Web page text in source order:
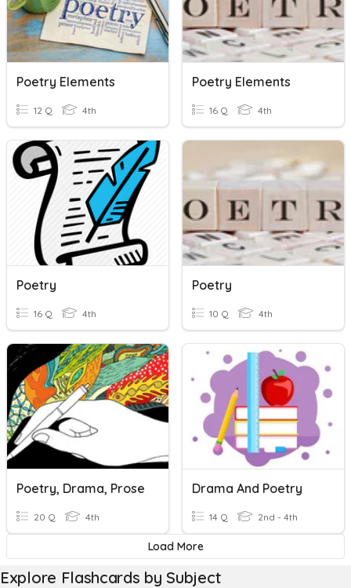
Poetry Elements
12 Q 4th
Poetry Elements
16 Q 4th
Poetry
16 Q 4th
Poetry
10 Q 4th
Poetry, Drama, Prose
20 Q 4th
Drama And Poetry
14 Q 2nd - 4th
Load More
Explore Flashcards by Subject